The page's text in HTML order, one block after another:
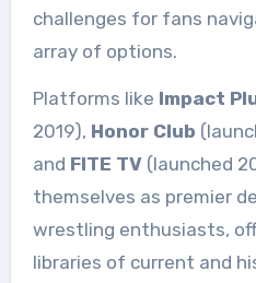
challenges for fans
array of options.
Platforms like Impact
2019), Honor Club
and FITE TV(launched
themselves as premier
wrestling enthusiasts,
libraries of current and